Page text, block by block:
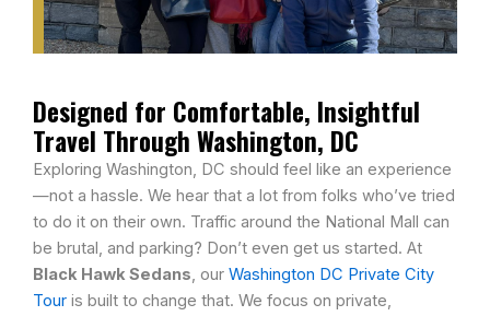
Designed for Comfortable, Insightful
Travel Through Washington, DC
Exploring Washington, DC should feel like an experience
—not a hassle. We hear that a lot from folks who’ve tried
to do it on their own. Traffic around the National Mall can
be brutal, and parking? Don’t even get us started. At
Black Hawk Sedans, our Washington DC Private City
Tour is built to change that. We focus on private,